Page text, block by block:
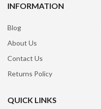
INFORMATION
Blog
About Us
Contact Us
Returns Policy
QUICK LINKS